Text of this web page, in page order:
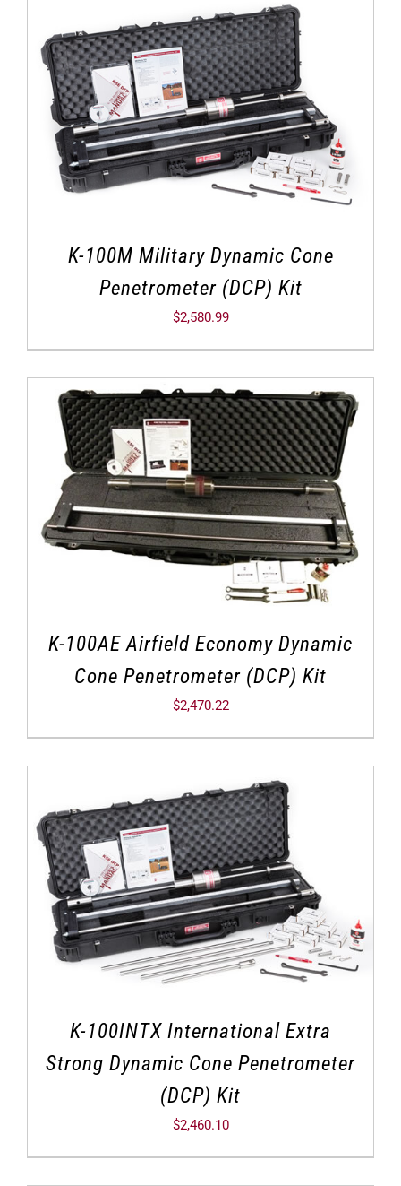
K-100M Military Dynamic Cone
Penetrometer (DCP) Kit
$2,580.99
K-100AE Airfield Economy Dynamic
Cone Penetrometer (DCP) Kit
$2,470.22
K-100INTX International Extra
Strong Dynamic Cone Penetrometer
(DCP) Kit
$2,460.10